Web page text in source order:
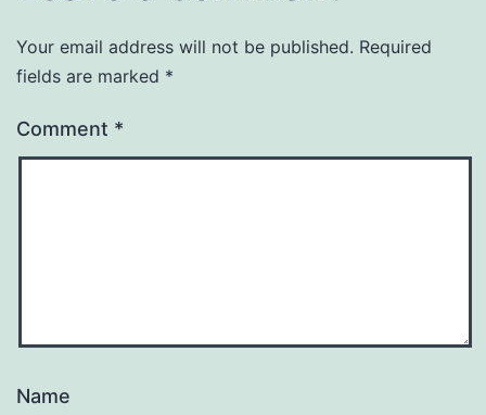
Your email address will not be published. Required
fields are marked *
Comment *
Name